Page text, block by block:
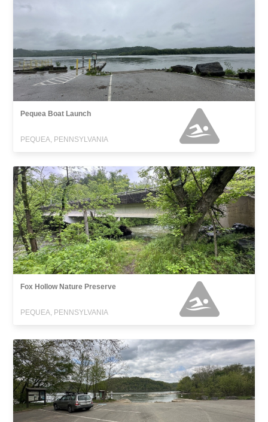
Pequea Boat Launch
PEQUEA, PENNSYLVANIA
Fox Hollow Nature Preserve
PEQUEA, PENNSYLVANIA